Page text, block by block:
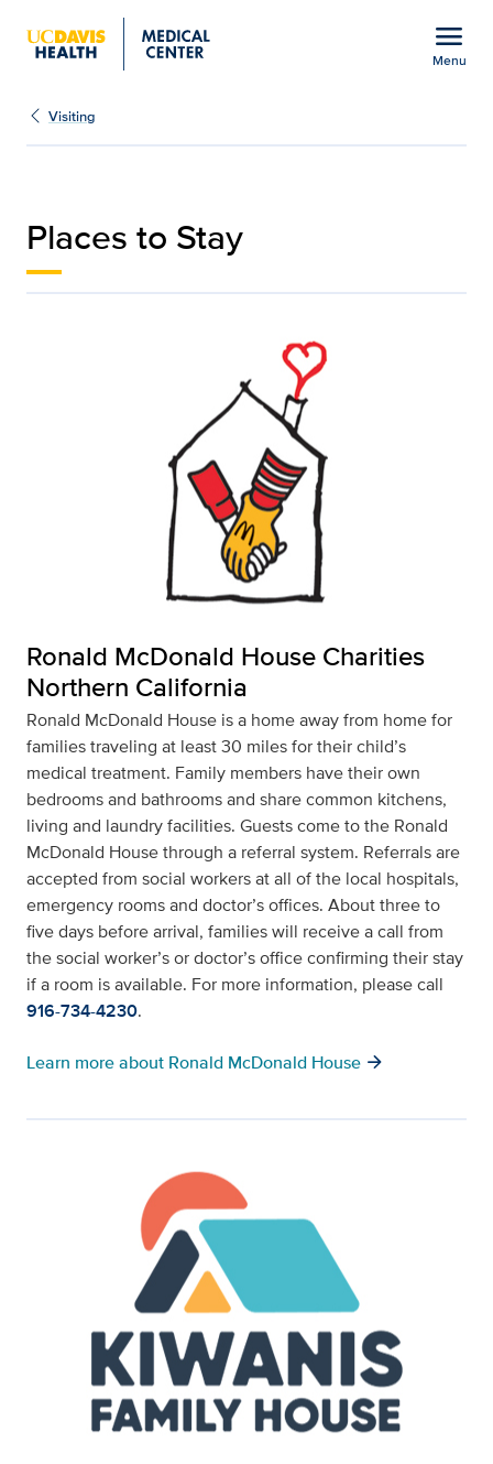
menu
Menu
Places to Stay |
Visiting
Places to Stay
Ronald McDonald House Charities
Northern California
Ronald McDonald House is a home away from home for
families traveling at least 30 miles for their child’s
medical treatment. Family members have their own
bedrooms and bathrooms and share common kitchens,
living and laundry facilities. Guests come to the Ronald
McDonald House through a referral system. Referrals are
accepted from social workers at all of the local hospitals,
emergency rooms and doctor’s offices. About three to
five days before arrival, families will receive a call from
the social worker’s or doctor’s office confirming their stay
if a room is available. For more information, please call
916-734-4230.
Learn more about Ronald McDonald House arrow_forward